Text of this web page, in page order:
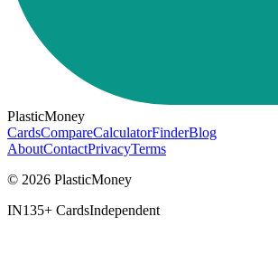
PlasticMoney
CardsCompareCalculatorFinderBlog
AboutContactPrivacyTerms
© 2026 PlasticMoney
IN135+ CardsIndependent